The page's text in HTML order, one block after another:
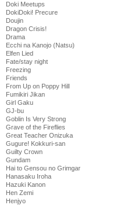
Doki Meetups
DokiDoki! Precure
Doujin
Dragon Crisis!
Drama
Ecchi na Kanojo (Natsu)
Elfen Lied
Fate/stay night
Freezing
Friends
From Up on Poppy Hill
Fumikiri Jikan
Girl Gaku
GJ-bu
Goblin Is Very Strong
Grave of the Fireflies
Great Teacher Onizuka
Gugure! Kokkuri-san
Guilty Crown
Gundam
Hai to Gensou no Grimgar
Hanasaku Iroha
Hazuki Kanon
Hen Zemi
Henjyo